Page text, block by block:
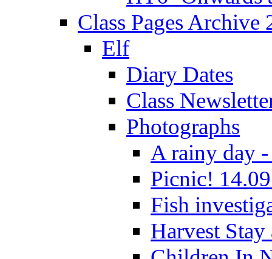
Class Pages Archive
Elf
Diary Dates
Class
Photographs
A rainy day -
Picnic!
Fish
Harvest